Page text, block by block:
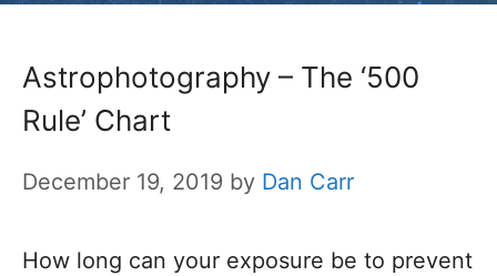
Astrophotography – The ‘500
Rule’ Chart
December 19, 2019 by Dan Carr
How long can your exposure be to prevent